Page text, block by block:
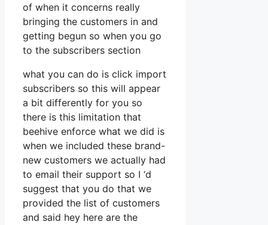
of when it concerns really
bringing the customers in and
getting begun so when you go
to the subscribers section
what you can do is click import
subscribers so this will appear
a bit differently for you so
there is this limitation that
beehive enforce what we did is
when we included these brand-
new customers we actually had
to email their support so I ‘d
suggest that you do that we
provided the list of customers
and said hey here are the